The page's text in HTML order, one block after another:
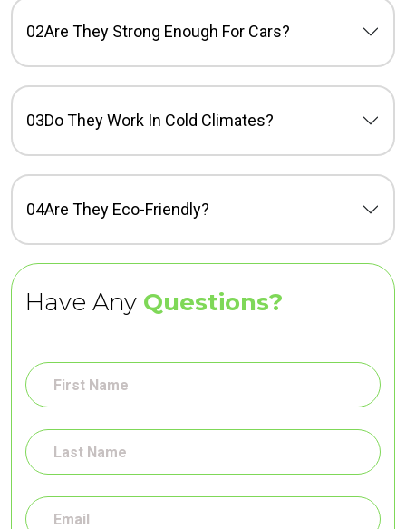
02Are They Strong Enough For Cars?
03Do They Work In Cold Climates?
04Are They Eco-Friendly?
Have Any Questions?